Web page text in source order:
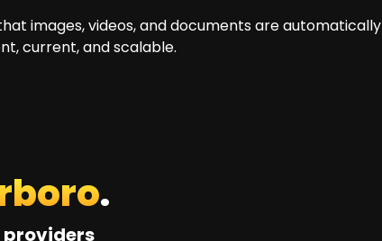
images, videos, and documents are automatically
current, and scalable.
.
providers